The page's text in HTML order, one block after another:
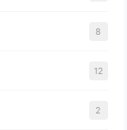
8
12
2